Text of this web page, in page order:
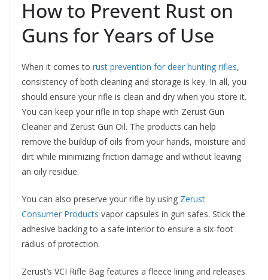
How to Prevent Rust on
Guns for Years of Use
When it comes to rust prevention for deer hunting rifles,
consistency of both cleaning and storage is key. In all, you
should ensure your rifle is clean and dry when you store it.
You can keep your rifle in top shape with Zerust Gun
Cleaner and Zerust Gun Oil. The products can help
remove the buildup of oils from your hands, moisture and
dirt while minimizing friction damage and without leaving
an oily residue.
You can also preserve your rifle by using Zerust
Consumer Products vapor capsules in gun safes. Stick the
adhesive backing to a safe interior to ensure a six-foot
radius of protection.
Zerust’s VCI Rifle Bag features a fleece lining and releases